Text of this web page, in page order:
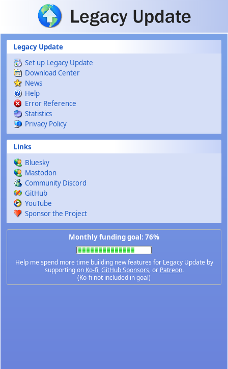
Skip to main content
Legacy Update
Set up Legacy Update
Download Center
News
Help
Error Reference
Statistics
Privacy Policy
Links
Bluesky
Mastodon
Community Discord
GitHub
YouTube
Sponsor the Project
Monthly funding goal: 76%
Help me spend more time building new features for Legacy Update by
supporting on Ko-fi,GitHub Sponsors, or Patreon.
(Ko-fi not included in goal)